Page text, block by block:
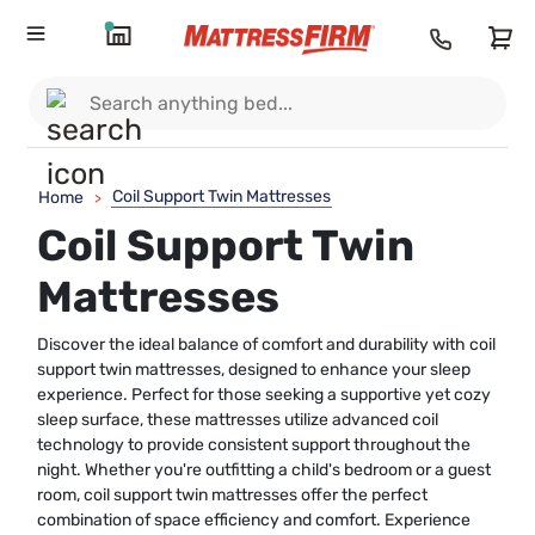
Home > Coil Support Twin Mattresses
Coil Support Twin
Mattresses
Discover the ideal balance of comfort and durability with coil
support twin mattresses, designed to enhance your sleep
experience. Perfect for those seeking a supportive yet cozy
sleep surface, these mattresses utilize advanced coil
technology to provide consistent support throughout the
night. Whether you're outfitting a child's bedroom or a guest
room, coil support twin mattresses offer the perfect
combination of space efficiency and comfort. Experience